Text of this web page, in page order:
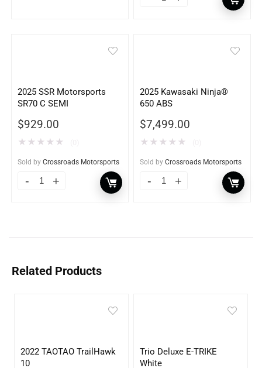
2025 SSR Motorsports
SR70 C SEMI
$929.00
★ ★ ★ ★ ★
Sold by Crossroads Motorsports
2025 Kawasaki Ninja®
650 ABS
$7,499.00
★ ★ ★ ★ ★
Sold by Crossroads Motorsports
Related Products
2022 TAOTAO TrailHawk
10
Trio Deluxe E-TRIKE
White